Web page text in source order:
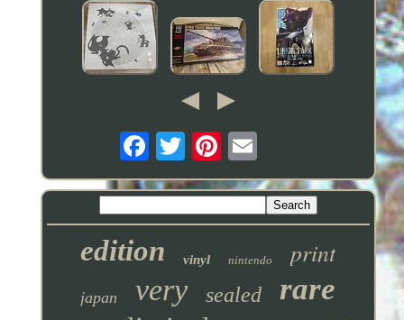
edition vinyl nintendo print
japan very sealed rare